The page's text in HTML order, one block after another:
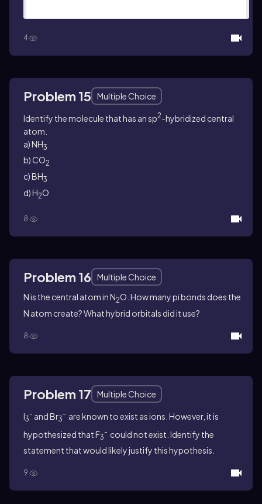
4
Problem 15 Multiple Choice
Identify the molecule that has an sp2-hybridized central
atom.
a) NH3
b) CO2
c) BH3
d) H2O
8
Problem 16
Multiple Choice
N is the central atom in N2O. How many pi bonds does the
N atom create? What hybrid orbitals did it use?
8
Problem 17 Multiple Choice
I3
- and Br3
- are known to exist as ions. However, it is
hypothesized that F3
- could not exist. Identify the
statement that would likely justify this hypothesis.
9